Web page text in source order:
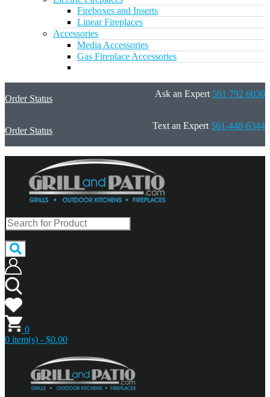
Fireboxes and Inserts
Linear Fireplaces
Accessories
Media Accessories
Gas Fireplace Accessories
Order Status Ask an Expert 561 792 6030
Order Status Text an Expert 561-448-6344
0
0 item(s) - $0.00